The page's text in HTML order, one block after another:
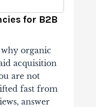
for B2B
organic
acquisition
are not
fast from
answer